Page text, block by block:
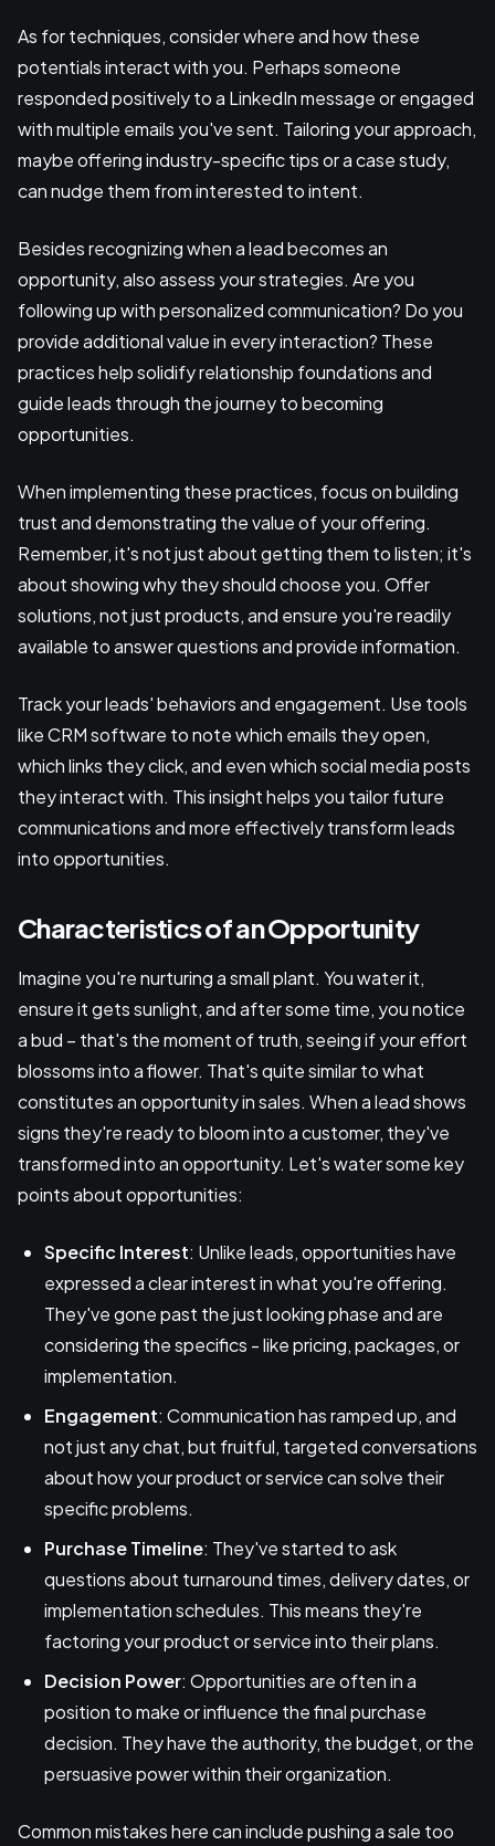
As for techniques, consider where and how these
potentials interact with you. Perhaps someone
responded positively to a LinkedIn message or engaged
with multiple emails you've sent. Tailoring your approach,
maybe offering industry-specific tips or a case study,
can nudge them from interested to intent.
Besides recognizing when a lead becomes an
opportunity, also assess your strategies. Are you
following up with personalized communication? Do you
provide additional value in every interaction? These
practices help solidify relationship foundations and
guide leads through the journey to becoming
opportunities.
When implementing these practices, focus on building
trust and demonstrating the value of your offering.
Remember, it's not just about getting them to listen; it's
about showing why they should choose you. Offer
solutions, not just products, and ensure you're readily
available to answer questions and provide information.
Track your leads' behaviors and engagement. Use tools
like CRM software to note which emails they open,
which links they click, and even which social media posts
they interact with. This insight helps you tailor future
communications and more effectively transform leads
into opportunities.
Characteristics of an Opportunity
Imagine you're nurturing a small plant. You water it,
ensure it gets sunlight, and after some time, you notice
a bud – that's the moment of truth, seeing if your effort
blossoms into a flower. That's quite similar to what
constitutes an opportunity in sales. When a lead shows
signs they're ready to bloom into a customer, they've
transformed into an opportunity. Let's water some key
points about opportunities:
Specific Interest: Unlike leads, opportunities have
expressed a clear interest in what you're offering.
They've gone past the just looking phase and are
considering the specifics - like pricing, packages, or
implementation.
Engagement: Communication has ramped up, and
not just any chat, but fruitful, targeted conversations
about how your product or service can solve their
specific problems.
Purchase Timeline: They've started to ask
questions about turnaround times, delivery dates, or
implementation schedules. This means they're
factoring your product or service into their plans.
Decision Power: Opportunities are often in a
position to make or influence the final purchase
decision. They have the authority, the budget, or the
persuasive power within their organization.
Common mistakes here can include pushing a sale too